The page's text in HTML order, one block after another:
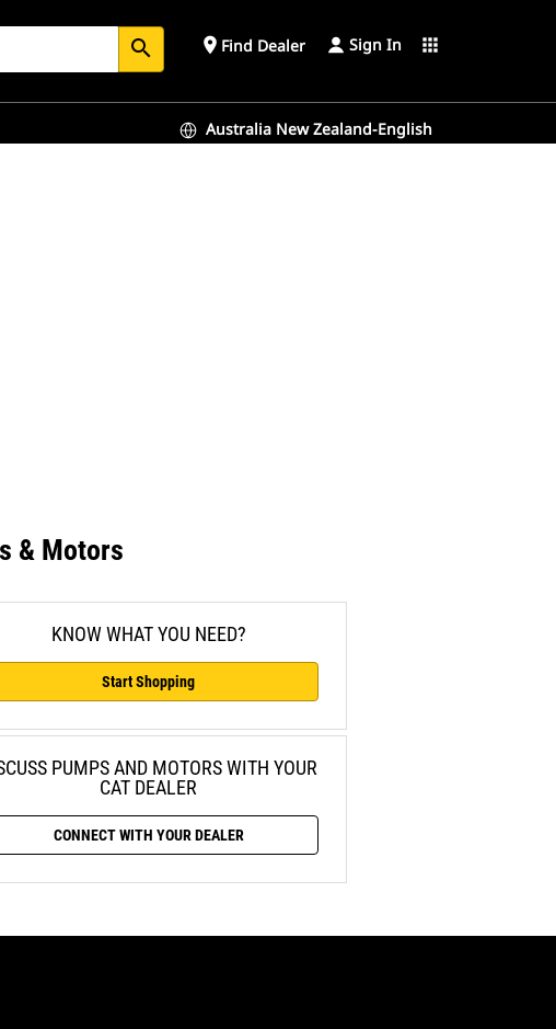
search place Find Dealer Sign In apps
Australia New Zealand-English
& Motors
KNOW WHAT YOU NEED?
Start Shopping
PUMPS AND MOTORS WITH YOUR
CAT DEALER
CONNECT WITH YOUR DEALER